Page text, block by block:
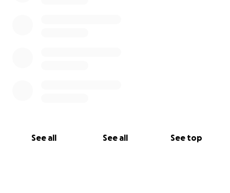
See all See all See top
support Glenda's daughter's and essential costs